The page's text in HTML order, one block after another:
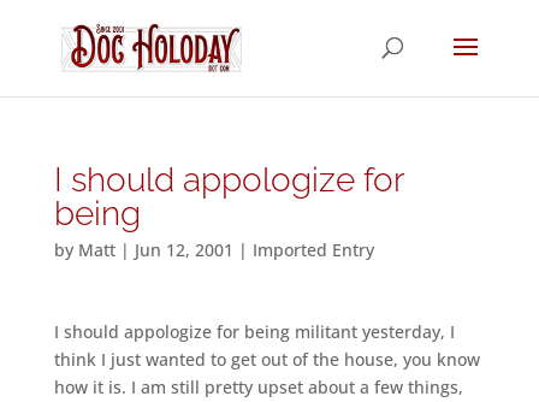
I should appologize for
being
by Matt| Jun 12, 2001 | Imported Entry
I should appologize for being militant yesterday, I
think I just wanted to get out of the house, you know
how it is. I am still pretty upset about a few things,